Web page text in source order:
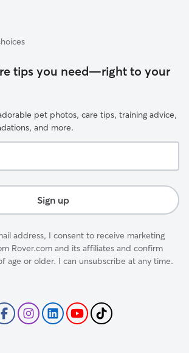
tips you need—right to your
pet photos, care tips, training advice,
and more.
Sign up
address, I consent to receive marketing
Rover.com and its affiliates and confirm
age or older. I can unsubscribe at any time.